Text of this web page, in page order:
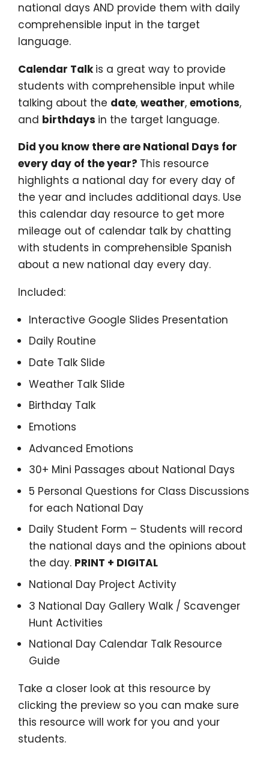
national days AND provide them with daily
comprehensible input in the target
language.
Calendar Talkis a great way to provide
students with comprehensible input while
talking about the date, weather, emotions,
and birthdays in the target language.
Did you know there are National Days for
every day of the year? This resource
highlights a national day for every day of
the year and includes additional days. Use
this calendar day resource to get more
mileage out of calendar talk by chatting
with students in comprehensible Spanish
about a new national day every day.
Included:
Interactive Google Slides Presentation
Daily Routine
Date Talk Slide
Weather Talk Slide
Birthday Talk
Emotions
Advanced Emotions
30+ Mini Passages about National Days
5 Personal Questions for Class Discussions
for each National Day
Daily Student Form – Students will record
the national days and the opinions about
the day. PRINT + DIGITAL
National Day Project Activity
3 National Day Gallery Walk / Scavenger
Hunt Activities
National Day Calendar Talk Resource
Guide
Take a closer look at this resource by
clicking the preview so you can make sure
this resource will work for you and your
students.